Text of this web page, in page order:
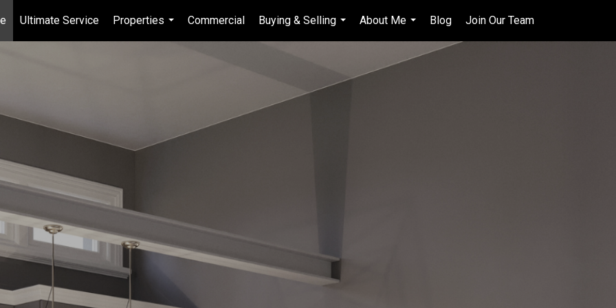
Ultimate Service
Properties
...
Commercial
Buying & Selling
...
About Me
...
Blog Join Our Team
...